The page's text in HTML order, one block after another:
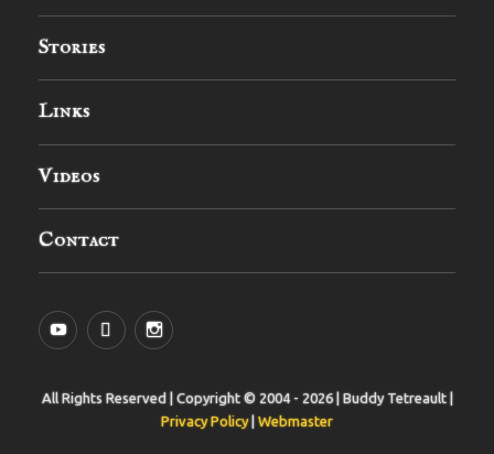
Stories
Links
Videos
Contact
YouTubeMySpaceInstagram
All Rights Reserved | Copyright © 2004 - 2026 | Buddy Tetreault |
Privacy Policy| Webmaster